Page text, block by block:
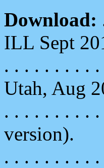
Download:
ILL Sept
. . . . . . . . . .
Utah, Aug
. . . . . . . . . .
version).
. . . . . . . . . .